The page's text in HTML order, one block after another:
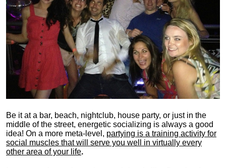
Be it at a bar, beach, nightclub, house party, or just in the
middle of the street, energetic socializing is always a good
idea! On a more meta-level, partying is a training activity for
social muscles that will serve you well in virtually every
other area of your life.